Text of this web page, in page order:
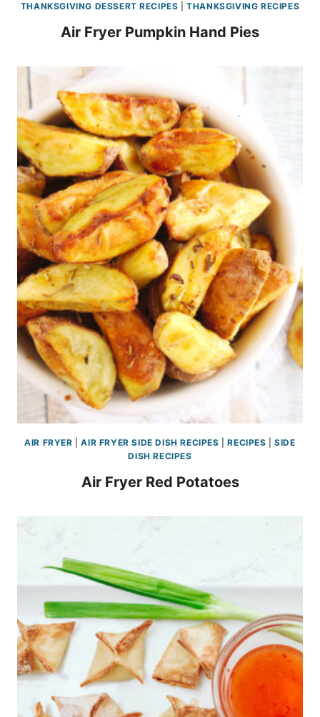
THANKSGIVING DESSERT RECIPES |THANKSGIVING RECIPES
Air Fryer Pumpkin Hand Pies
AIR FRYER |AIR FRYER SIDE DISH RECIPES |RECIPES |SIDE
DISH RECIPES
Air Fryer Red Potatoes